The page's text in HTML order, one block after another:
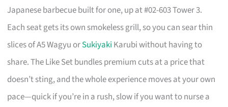
Japanese barbecue built for one, up at #02-603 Tower 3.
Each seat gets its own smokeless grill, so you can sear thin
slices of A5 Wagyu orSukiyaki Karubi without having to
share. The Like Set bundles premium cuts at a price that
doesn’t sting, and the whole experience moves at your own
pace—quick if you’re in a rush, slow if you want to nurse a